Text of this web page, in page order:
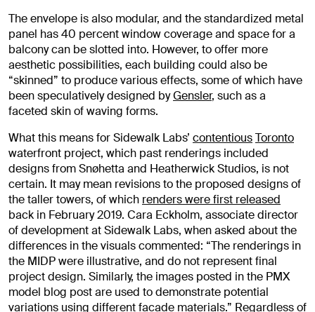
The envelope is also modular, and the standardized metal
panel has 40 percent window coverage and space for a
balcony can be slotted into. However, to offer more
aesthetic possibilities, each building could also be
“skinned” to produce various effects, some of which have
been speculatively designed byGensler, such as a
faceted skin of waving forms.
What this means for Sidewalk Labs’ contentiousToronto
waterfront project, which past renderings included
designs from Snøhetta and Heatherwick Studios, is not
certain. It may mean revisions to the proposed designs of
the taller towers, of which renders were first released
back in February 2019. Cara Eckholm, associate director
of development at Sidewalk Labs, when asked about the
differences in the visuals commented: “The renderings in
the MIDP were illustrative, and do not represent final
project design. Similarly, the images posted in the PMX
model blog post are used to demonstrate potential
variations using different facade materials.” Regardless of